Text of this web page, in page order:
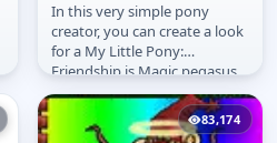
MLP FIM Pegasus
Creator
In this very simple pony
creator, you can create a look
for a My Little Pony:
Friendship is Magic pegasus.
She is very finicky and
83,174